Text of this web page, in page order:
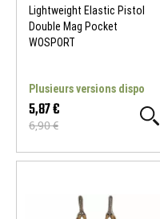
WOSPORT DEALS
Lightweight Elastic Pistol
Double Mag Pocket
WOSPORT
Plusieurs versions dispo
5,87 €
6,90 €